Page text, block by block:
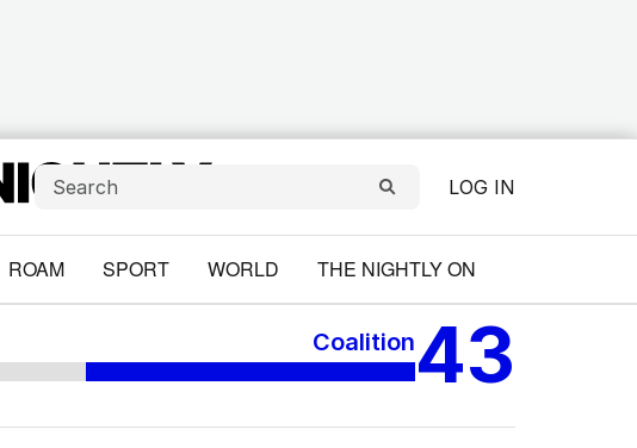
LOG IN
ROAM SPORT WORLD THE NIGHTLY ON
Coalition43